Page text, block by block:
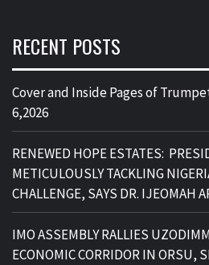
RECENT POSTS
Cover and Inside Pages of
6,2026
RENEWED HOPE ESTATES:
METICULOUSLY TACKLING
CHALLENGE, SAYS DR. IJEOMAH
IMO ASSEMBLY RALLIES
ECONOMIC CORRIDOR IN ORSU,